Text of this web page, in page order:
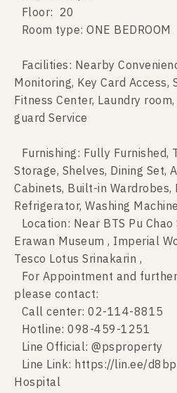
Floor: 20
Room type: ONE BEDROOM
Facilities: Nearby
Monitoring, Key Card Access,
Fitness Center, Laundry
guard Service
Furnishing: Fully Furnished,
Storage, Shelves, Dining Set,
Cabinets, Built-in Wardrobes,
Refrigerator, Washing
Location: Near BTS Pu
Erawan Museum , Imperial
Tesco Lotus Srinakarin ,
For Appointment and
please contact:
Call center: 02-114-8815
Hotline: 098-459-1251
Line Official: @psproperty
Line Link: https://lin.ee/
Hospital